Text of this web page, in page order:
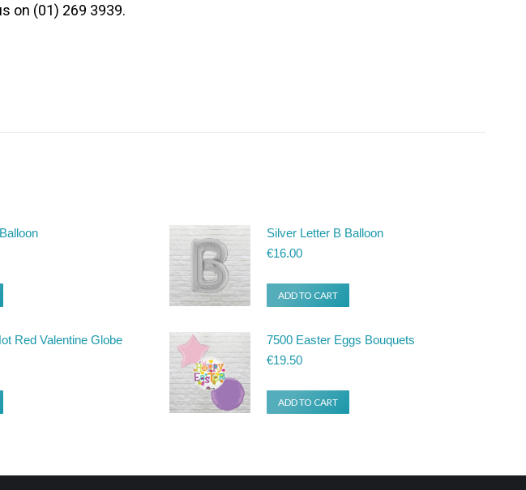
on (01) 269 3939.
Silver Letter B Balloon
€16.00
ADD TO CART
Red Valentine Globe
7500 Easter Eggs Bouquets
€19.50
ADD TO CART